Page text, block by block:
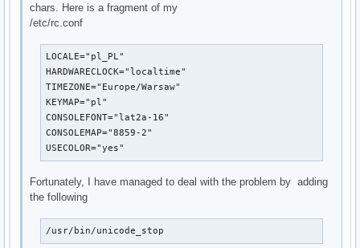
chars. Here is a fragment of my
/etc/rc.conf
LOCALE="pl_PL"
HARDWARECLOCK="localtime"
TIMEZONE="Europe/Warsaw"
KEYMAP="pl"
CONSOLEFONT="lat2a-16"
CONSOLEMAP="8859-2"
USECOLOR="yes"
Fortunately, I have managed to deal with the problem by adding
the following
/usr/bin/unicode_stop